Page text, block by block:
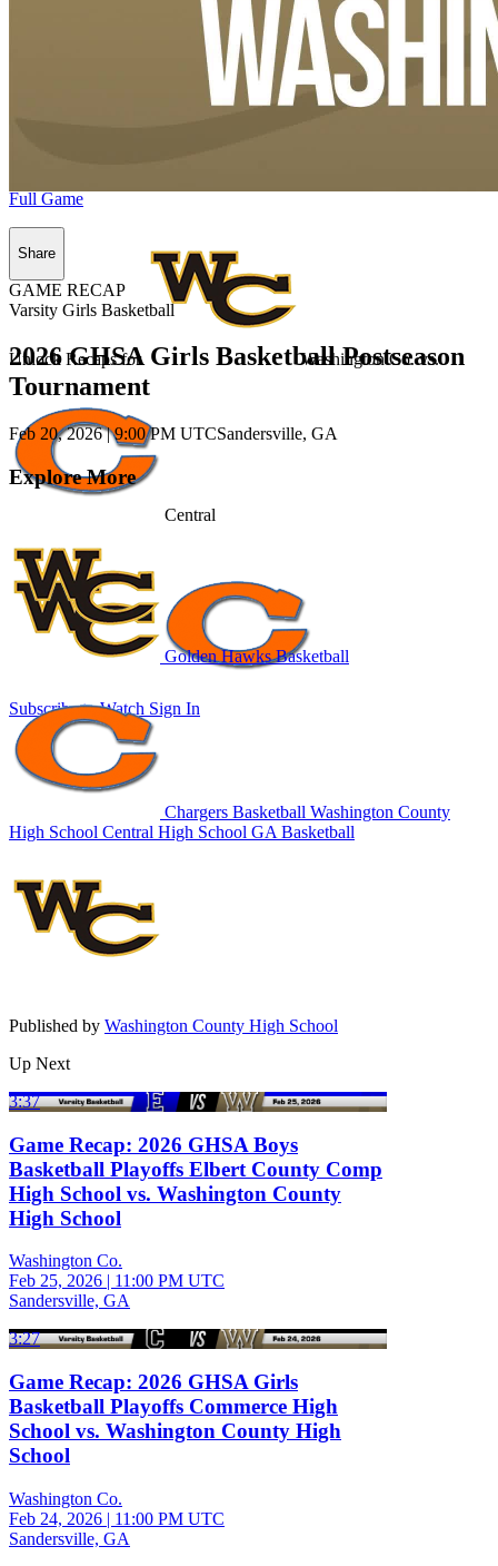
Unlock Recaps for Washington Co.vs.
Central
Subscribe to Watch Sign In
Full Game
Share
GAME RECAP
Varsity Girls Basketball
2026 GHSA Girls Basketball Postseason
Tournament
Feb 20, 2026|9:00 PM UTCSandersville, GA
Explore More
Golden Hawks Basketball
Chargers Basketball Washington County
High School Central High School GA Basketball
Published by Washington County High School
Up Next
3:37
Game Recap: 2026 GHSA Boys
Basketball Playoffs Elbert County Comp
High School vs. Washington County
High School
Washington Co.
Feb 25, 2026 | 11:00 PM UTC
Sandersville, GA
3:27
Game Recap: 2026 GHSA Girls
Basketball Playoffs Commerce High
School vs. Washington County High
School
Washington Co.
Feb 24, 2026 | 11:00 PM UTC
Sandersville, GA